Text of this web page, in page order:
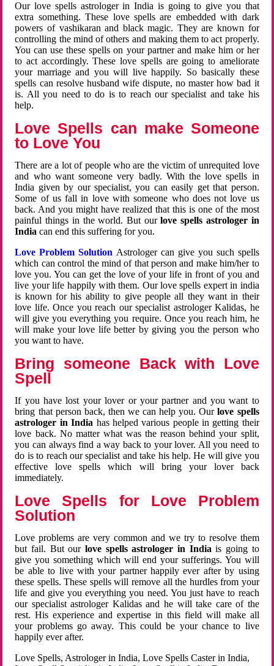
Our love spells astrologer in India is going to give you that
extra something. These love spells are embedded with dark
powers of vashikaran and black magic. They are known for
controlling the mind of others and making them to act properly.
You can use these spells on your partner and make him or her
to act accordingly. These love spells are going to ameliorate
your marriage and you will live happily. So basically these
spells can resolve husband wife dispute, no master how bad it
is. All you need to do is to reach our specialist and take his
help.
Love Spells can make Someone
to Love You
There are a lot of people who are the victim of unrequited love
and who want someone very badly. With the love spells in
India given by our specialist, you can easily get that person.
Some of us fall in love with someone who does not love us
back. And you might have realized that this is one of the most
painful things in the world. But ourlove spells astrologer in
Indiacan end this suffering for you.
Love Problem Solution Astrologer can give you such spells
which can control the mind of that person and make him/her to
love you. You can get the love of your life in front of you and
live your life happily with them. Our love spells expert in india
is known for his ability to give people all they want in their
love life. Once you reach our specialist astrologer Kalidas, he
will give you everything you require. Once you reach him, he
will make your love life better by giving you the person who
you want to have.
Bring someone Back with Love
Spell
If you have lost your lover or your partner and you want to
bring that person back, then we can help you. Ourlove spells
astrologer in India has helped various people in getting their
love back. No matter what was the reason behind your split,
you can always find a way back to your lover. All you need to
do is to reach our specialist and take his help. He will give you
effective love spells which will bring your lover back
immediately.
Love Spells for Love Problem
Solution
Love problems are very common and we try to resolve them
but fail. But ourlove spells astrologer in Indiais going to
give you something which will end your sufferings. You will
be able to live with your partner happily ever after by using
these spells. These spells will remove all the hurdles from your
life and give you everything you need. You just have to reach
our specialist astrologer Kalidas and he will take care of the
rest. His experience and expertise in this field will make all
your problems go away. This could be your chance to live
happily ever after.
Love Spells, Astrologer in India, Love Spells Caster in India,